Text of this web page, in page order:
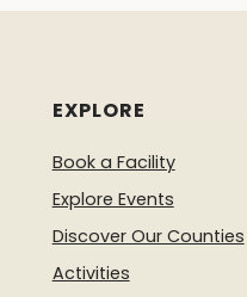
EXPLORE
Book a Facility
Explore Events
Discover Our Counties
Activities